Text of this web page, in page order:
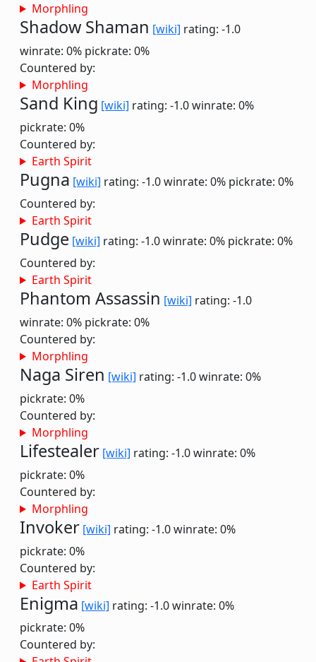
Morphling
Shadow Shaman [wiki] rating: -1.0
winrate: 0% pickrate: 0%
Countered by:
Morphling
Sand King [wiki] rating: -1.0winrate: 0%
pickrate: 0%
Countered by:
Earth Spirit
Pugna [wiki] rating: -1.0winrate: 0% pickrate: 0%
Countered by:
Earth Spirit
Pudge [wiki] rating: -1.0winrate: 0% pickrate: 0%
Countered by:
Earth Spirit
Phantom Assassin [wiki] rating: -1.0
winrate: 0% pickrate: 0%
Countered by:
Morphling
Naga Siren [wiki] rating: -1.0winrate: 0%
pickrate: 0%
Countered by:
Morphling
Lifestealer [wiki] rating: -1.0winrate: 0%
pickrate: 0%
Countered by:
Morphling
Invoker [wiki] rating: -1.0winrate: 0%
pickrate: 0%
Countered by:
Earth Spirit
Enigma [wiki] rating: -1.0winrate: 0%
pickrate: 0%
Countered by: